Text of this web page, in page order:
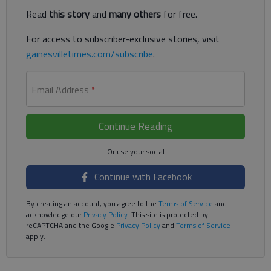
Read this storyand many others for free.
For access to subscriber-exclusive stories, visit
gainesvilletimes.com/subscribe.
Email Address *
Continue Reading
Continue with Facebook
By creating an account, you agree to the Terms of Service and
acknowledge ourPrivacy Policy. This site is protected by
reCAPTCHA and the Google Privacy Policyand Terms of Service
apply.